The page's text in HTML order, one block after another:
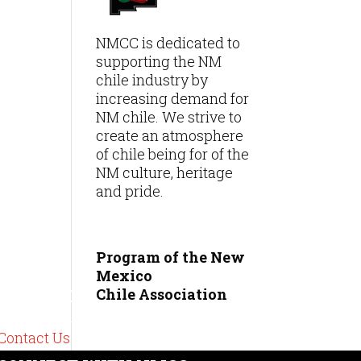
NMCC is dedicated to
supporting the NM
chile industry by
increasing demand for
NM chile. We strive to
create an atmosphere
of chile being for of the
NM culture, heritage
and pride.
Program of the New
Mexico
Chile Association
CONTACT
575-489-6449
Us